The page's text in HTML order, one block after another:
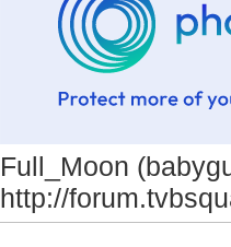
Full_Moon
http://